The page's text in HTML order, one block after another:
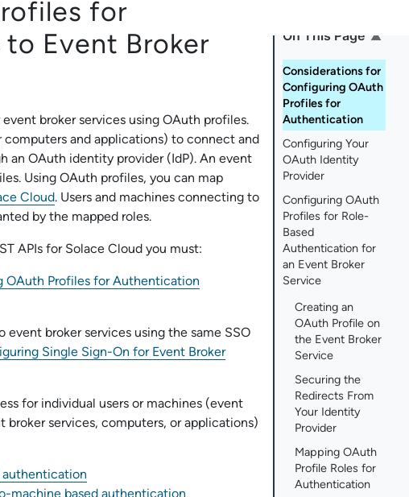
On This Page
Considerations for
Configuring OAuth
Profiles for
Authentication
Configuring Your
OAuth Identity
Provider
Configuring OAuth
Profiles for Role-
Based
Authentication for
an Event Broker
Service
Creating an
OAuth Profile on
the Event Broker
Service
Securing the
Redirects From
Your Identity
Provider
Mapping OAuth
Profile Roles for
Authentication
for
to Event Broker
event broker services using OAuth profiles.
and applications) to connect and
an OAuth identity provider (IdP). An event
Using OAuth profiles, you can map
Cloud. Users and machines connecting to
by the mapped roles.
APIs for Solace Cloud you must:
OAuth Profiles for Authentication
event broker services using the same SSO
Single Sign-On for Event Broker
for individual users or machines (event
broker services, computers, or applications)
authentication
machine based authentication